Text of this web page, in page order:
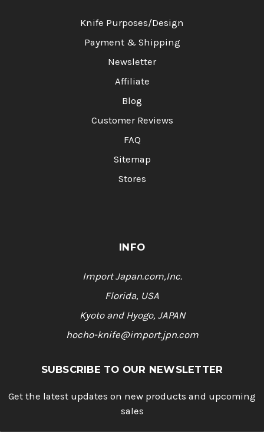
Knife Purposes/Design
Payment & Shipping
Newsletter
Affiliate
Blog
Customer Reviews
FAQ
Sitemap
Stores
INFO
Import Japan.com,Inc.
Florida, USA
Kyoto and Hyogo, JAPAN
hocho-knife@import.jpn.com
SUBSCRIBE TO OUR NEWSLETTER
Get the latest updates on new products and upcoming
sales